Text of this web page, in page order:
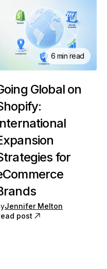
6 min read
Global on
for
Jennifer Melton
post